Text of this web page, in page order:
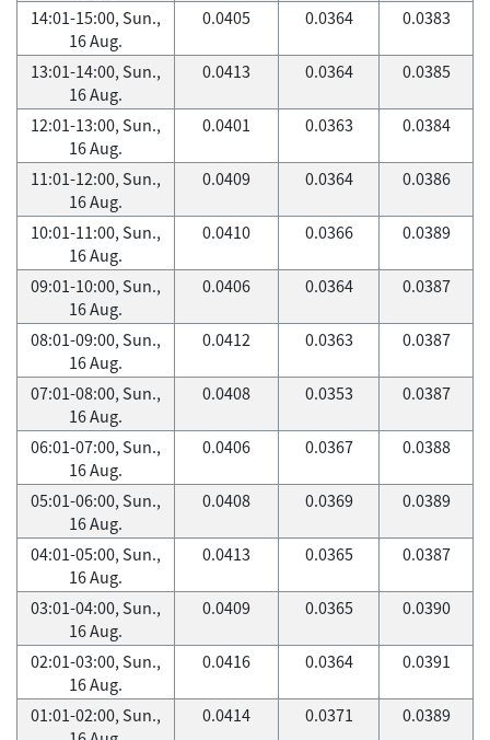
14:01-15:00, Sun.,
16 Aug.
0.0405 0.0364 0.0383
13:01-14:00, Sun.,
16 Aug.
0.0413 0.0364 0.0385
12:01-13:00, Sun.,
16 Aug.
0.0401 0.0363 0.0384
11:01-12:00, Sun.,
16 Aug.
0.0409 0.0364 0.0386
10:01-11:00, Sun.,
16 Aug.
0.0410 0.0366 0.0389
09:01-10:00, Sun.,
16 Aug.
0.0406 0.0364 0.0387
08:01-09:00, Sun.,
16 Aug.
0.0412 0.0363 0.0387
07:01-08:00, Sun.,
16 Aug.
0.0408 0.0353 0.0387
06:01-07:00, Sun.,
16 Aug.
0.0406 0.0367 0.0388
05:01-06:00, Sun.,
16 Aug.
0.0408 0.0369 0.0389
04:01-05:00, Sun.,
16 Aug.
0.0413 0.0365 0.0387
03:01-04:00, Sun.,
16 Aug.
0.0409 0.0365 0.0390
02:01-03:00, Sun.,
16 Aug.
0.0416 0.0364 0.0391
01:01-02:00, Sun.,
0.0414 0.0371 0.0389